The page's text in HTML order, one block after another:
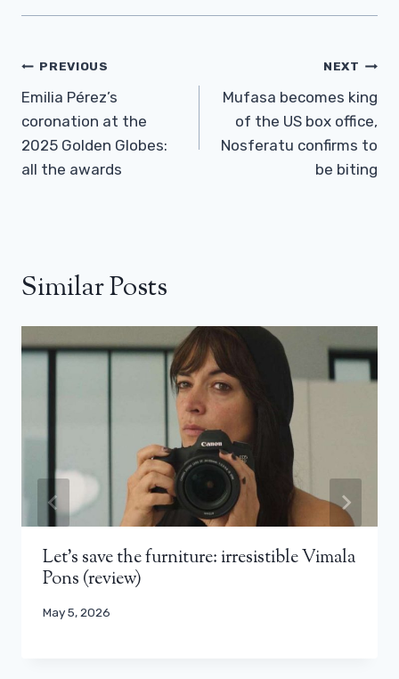
Post
Navigation
PREVIOUS
Emilia Pérez’s
coronation at the
2025 Golden Globes:
all the awards
NEXT
Mufasa becomes king
of the US box office,
Nosferatu confirms to
be biting
Similar Posts
Let’s save the furniture: irresistible Vimala
Pons (review)
May 5, 2026